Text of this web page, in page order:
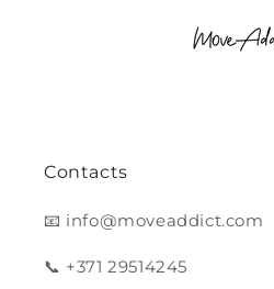
Contacts
📧 info@moveaddict.com
📞 +371 29514245